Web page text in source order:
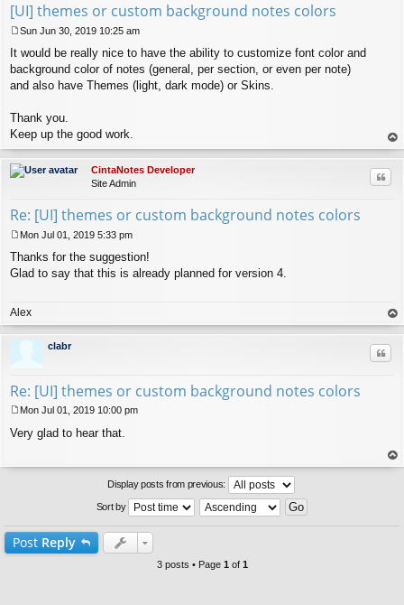
[UI] themes or custom background notes colors
o
s
t
Sun Jun 30, 2019 10:25 am
It would be really nice to have the ability to customize font color and
background color of notes (general, per section, or even per note)
and also have Themes (light, dark mode) or Skins.
Thank you.
Keep up the good work.
op
CintaNotes Developer
Site Admin
Re: [UI] themes or custom background notes colors
o
s
Mon Jul 01, 2019 5:33 pm
Thanks for the suggestion!
Glad to say that this is already planned for version 4.
Alex
op
clabr
Re: [UI] themes or custom background notes colors
o
Mon Jul 01, 2019 10:00 pm
Very glad to hear that.
op
Display posts from previous:
Sort by
Post Reply
3 posts • Page 1 of 1